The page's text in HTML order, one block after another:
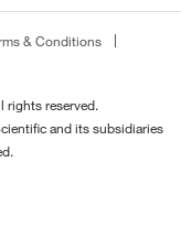
& Conditions
rights reserved.
and its subsidiaries